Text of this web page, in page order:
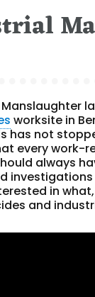
worksite in
has not
every work-
always
in
and